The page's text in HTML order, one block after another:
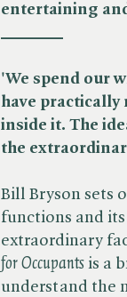
entertaining
_______
'We spend our
have practically
inside it. The
the
Bill Bryson sets
functions and
extraordinary
for Occupants is a
understand the